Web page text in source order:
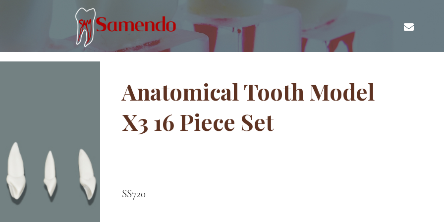
Anatomical Tooth Model
X3 16 Piece Set
SS720